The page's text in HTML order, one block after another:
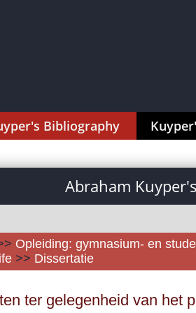
Bibliography
Abraham
Opleiding: gymnasium- en
>> Dissertatie
ter gelegenheid van het